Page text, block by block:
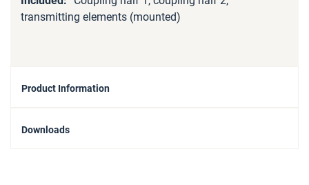
transmitting elements (mounted)
Product Information
Downloads